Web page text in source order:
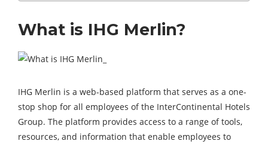
What is IHG Merlin?
IHG Merlin is a web-based platform that serves as a one-
stop shop for all employees of the InterContinental Hotels
Group. The platform provides access to a range of tools,
resources, and information that enable employees to